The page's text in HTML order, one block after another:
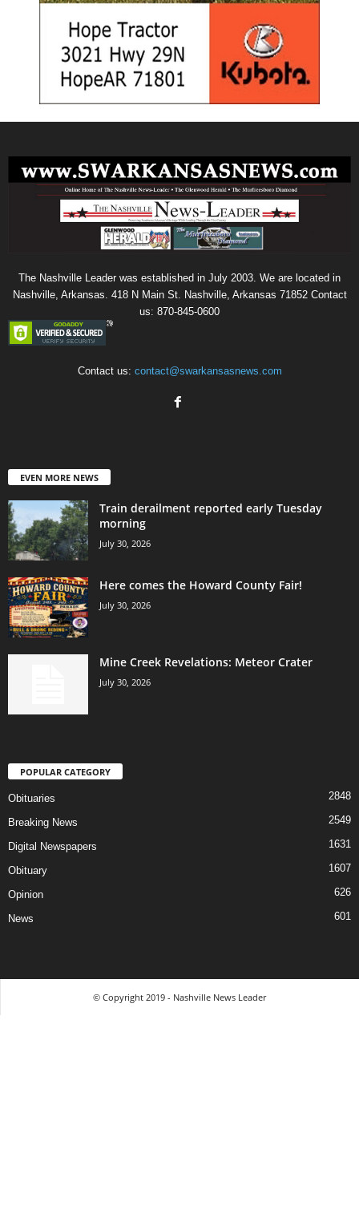
The Nashville Leader was established in July 2003. We are located in
Nashville, Arkansas. 418 N Main St. Nashville, Arkansas 71852 Contact
us: 870-845-0600
Contact us: contact@swarkansasnews.com
EVEN MORE NEWS
Train derailment reported early Tuesday
morning
July 30, 2026
Here comes the Howard County Fair!
July 30, 2026
Mine Creek Revelations: Meteor Crater
July 30, 2026
POPULAR CATEGORY
Obituaries 2848
Breaking News 2549
Digital Newspapers 1631
Obituary 1607
Opinion 626
News 601
© Copyright 2019 - Nashville News Leader